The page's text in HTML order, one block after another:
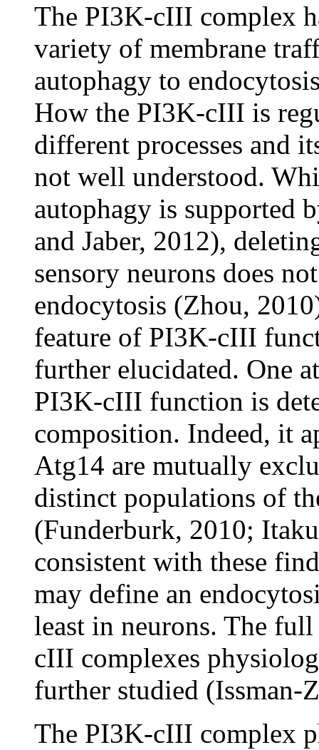
The PI3K-cIII complex
variety of membrane
autophagy to
How the PI3K-cIII is
different processes and
not well understood.
autophagy is supported
and Jaber, 2012),
sensory neurons does
endocytosis (Zhou,
feature of PI3K-cIII
further elucidated. One
PI3K-cIII function is
composition. Indeed, it
Atg14 are mutually
distinct populations of
(Funderburk, 2010;
consistent with these
may define an
least in neurons. The
cIII complexes
further studied (Issman-
The PI3K-cIII complex